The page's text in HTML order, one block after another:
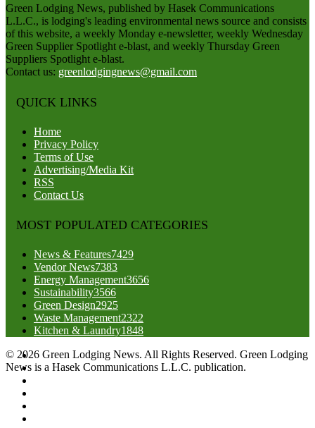
Green Lodging News, published by Hasek Communications
L.L.C., is lodging's leading environmental news source and consists
of this website, a weekly Monday e-newsletter, weekly Wednesday
Green Supplier Spotlight e-blast, and weekly Thursday Green
Suppliers Spotlight e-blast.
Contact us: greenlodgingnews@gmail.com
QUICK LINKS
Home
Privacy Policy
Terms of Use
Advertising/Media Kit
RSS
Contact Us
MOST POPULATED CATEGORIES
News & Features7429
Vendor News7383
Energy Management3656
Sustainability3566
Green Design2925
Waste Management2322
Kitchen & Laundry1848
© 2026 Green Lodging News. All Rights Reserved. Green Lodging
News is a Hasek Communications L.L.C. publication.